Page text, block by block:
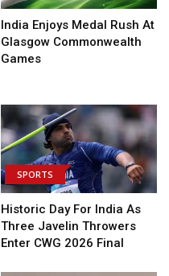
India Enjoys Medal Rush At
Glasgow Commonwealth
Games
SPORTS
Historic Day For India As
Three Javelin Throwers
Enter CWG 2026 Final